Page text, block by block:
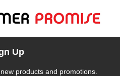
Up
products and promotions.